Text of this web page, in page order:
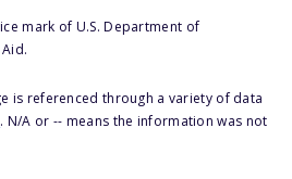
mark of U.S. Department of
is referenced through a variety of data
. N/A or -- means the information was not